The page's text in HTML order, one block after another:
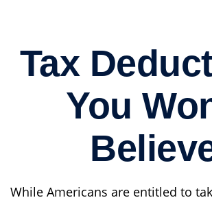
Tax
You
While Americans are entitled to